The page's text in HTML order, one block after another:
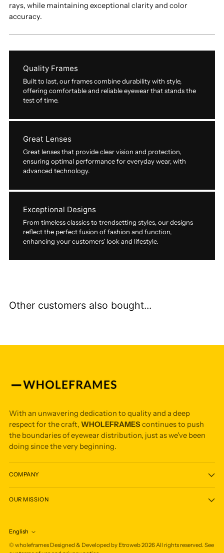
rays, while maintaining exceptional clarity and color
accuracy.
Quality Frames
Built to last, our frames combine durability with style,
offering comfortable and reliable eyewear that stands the
test of time.
Great Lenses
Great lenses that provide clear vision and protection,
ensuring optimal performance for everyday wear, with
advanced technology.
Exceptional Designs
From timeless classics to trendsetting styles, our designs
reflect the perfect fusion of fashion and function,
enhancing your customers’ look and lifestyle.
Other customers also bought...
With an unwavering dedication to quality and a deep
respect for the craft, WHOLEFRAMEScontinues to push
the boundaries of eyewear distribution, just as we've been
doing since the very beginning.
COMPANY
OUR MISSION
Language
English
© wholeframes Designed & Developed by Etroweb2026All rights reserved. See